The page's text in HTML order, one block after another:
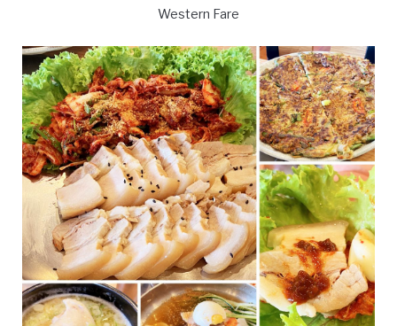
Western Fare